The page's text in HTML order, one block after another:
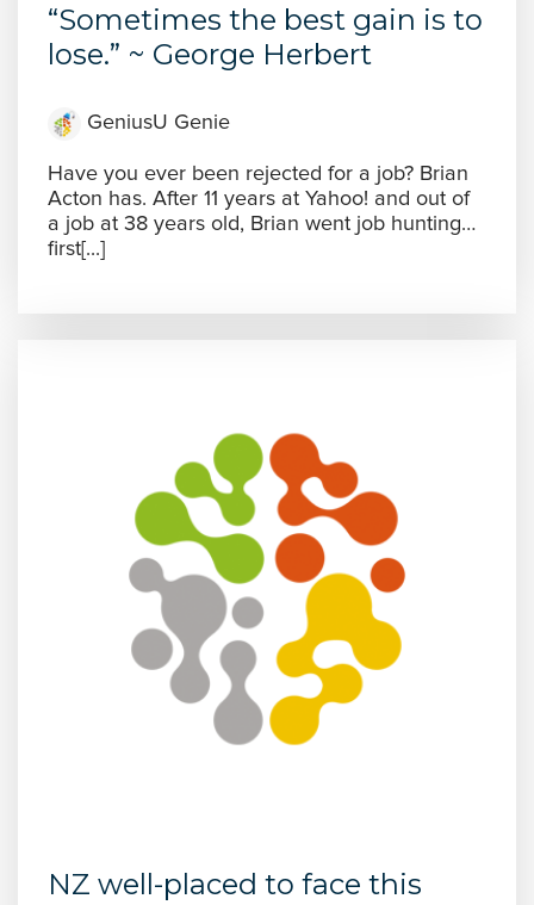
“Sometimes the best gain is to
lose.” ~ George Herbert
GeniusU Genie
Have you ever been rejected for a job? Brian
Acton has. After 11 years at Yahoo! and out of
a job at 38 years old, Brian went job hunting…
first[...]
NZ well-placed to face this